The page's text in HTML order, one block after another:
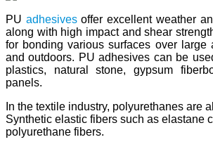
PU adhesivesoffer excellent weather
along with high impact and shear
for bonding various surfaces over large
and outdoors. PU adhesives can be
plastics, natural stone, gypsum
panels.
In the textile industry, polyurethanes are
Synthetic elastic fibers such as elastane
polyurethane fibers.